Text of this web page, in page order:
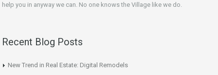
help you in anyway we can. No one knows the Village like we do.
Recent Blog Posts
New Trend in Real Estate: Digital Remodels